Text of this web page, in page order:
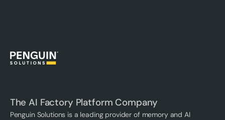
The AI Factory Platform Company
Penguin Solutions is a leading provider of memory and AI